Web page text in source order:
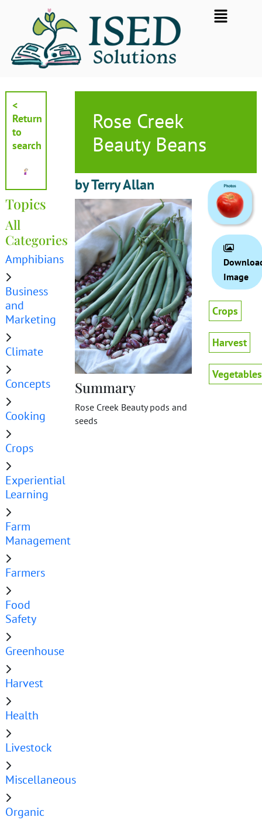
Flyout
Menu
<
Return
to
search
Topics
All
Categories
Amphibians
Business
and
Marketing
Climate
Concepts
Cooking
Crops
Experiential
Learning
Farm
Management
Farmers
Food
Safety
Greenhouse
Harvest
Health
Livestock
Miscellaneous
Organic
Rose Creek
Beauty Beans
by Terry Allan
Summary
Rose Creek Beauty pods and
seeds
Image
Crops
Harvest
Vegetables